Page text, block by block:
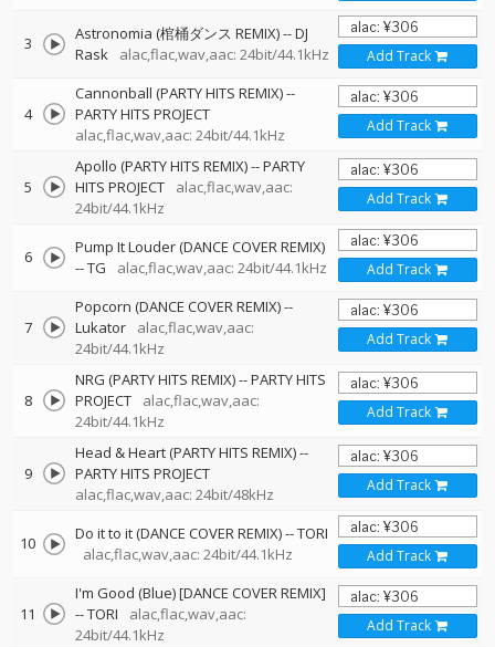
3 Astronomia (棺桶ダンス REMIX)--DJ
Rask
alac,flac,wav,aac: 24bit/44.1kHz Add Track
4
Cannonball (PARTY HITS REMIX)--
PARTY HITS PROJECT
alac,flac,wav,aac: 24bit/44.1kHz
Add Track
5
Apollo (PARTY HITS REMIX)--PARTY
HITS PROJECT
alac,flac,wav,aac:
24bit/44.1kHz
Add Track
6
Pump It Louder (DANCE COVER REMIX)
--TG alac,flac,wav,aac: 24bit/44.1kHz Add Track
7
Popcorn (DANCE COVER REMIX)--
Lukator
alac,flac,wav,aac:
24bit/44.1kHz
Add Track
8
NRG (PARTY HITS REMIX)--PARTY HITS
PROJECT
alac,flac,wav,aac:
24bit/44.1kHz
Add Track
9
Head & Heart (PARTY HITS REMIX)--
PARTY HITS PROJECT
alac,flac,wav,aac: 24bit/48kHz
Add Track
10 Do it to it (DANCE COVER REMIX)--TORI
alac,flac,wav,aac: 24bit/44.1kHz
Add Track
11
I'm Good (Blue) [DANCE COVER REMIX]
--TORI
alac,flac,wav,aac:
24bit/44.1kHz
Add Track